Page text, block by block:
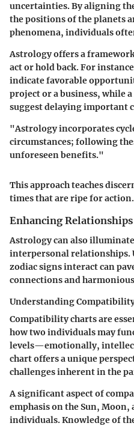
uncertainties. By aligning
the positions of the planets
phenomena, individuals
Astrology offers a
act or hold back. For
indicate favorable
project or a business, while
suggest delaying important
"Astrology incorporates
circumstances; following
unforeseen benefits."
This approach teaches
times that are ripe for action.
Enhancing
Astrology can also
interpersonal relationships.
zodiac signs interact can
connections and
Understanding
Compatibility charts are
how two individuals may
levels—emotionally,
chart offers a unique
challenges inherent in the
A significant aspect of
emphasis on the Sun,
individuals. Knowledge of